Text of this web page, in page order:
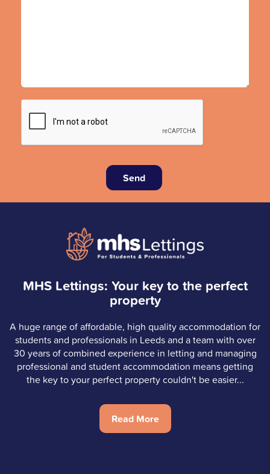
Send
MHS Lettings: Your key to the perfect
property
A huge range of affordable, high quality accommodation for
students and professionals in Leeds and a team with over
30 years of combined experience in letting and managing
professional and student accommodation means getting
the key to your perfect property couldn't be easier...
Read More